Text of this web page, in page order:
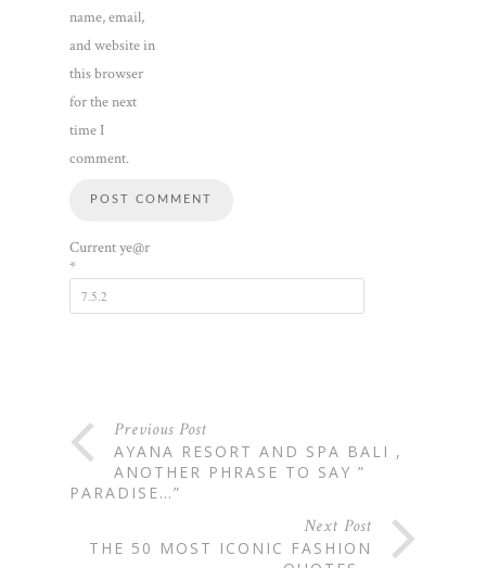
name, email,
and website in
this browser
for the next
time I
comment.
Current ye@r
*
Previous Post
AYANA RESORT AND SPA BALI ,
ANOTHER PHRASE TO SAY ”
PARADISE…”
Next Post
THE 50 MOST ICONIC FASHION